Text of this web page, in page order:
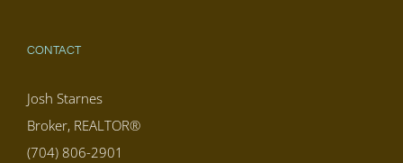
CONTACT
Josh Starnes
Broker, REALTOR®
(704) 806-2901